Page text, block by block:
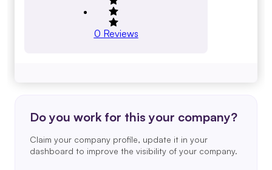
0 Reviews
Do you work for this your company?
Claim your company profile, update it in your
dashboard to improve the visibility of your company.